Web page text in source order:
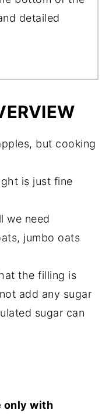
detailed
but cooking
is just fine
we need
jumbo oats
the filling is
add any sugar
sugar can
only with